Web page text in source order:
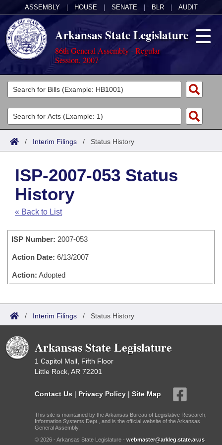
ASSEMBLY HOUSE SENATE BLR AUDIT
Arkansas State Legislature
86th General Assembly - Regular
Session, 2007
Legislators
List All
Search
Committees
Joint
House
Task Force
Bills in House Committees
Bills in Senate Committees
Bills in Joint Committees
Acts
Search by Range
Advanced Search
Code Sections Amended
Bills
Search by Range
Advanced Search
Recently Filed
Personalized Bill Tracking
Bills Returned from Committee
Bill Conflicts Report
Calendars
Meetings and Events
Senate
Senate Budget
House Roll Call
Arkansas Law
Governor's Veto List
Search Center
/ Interim Filings / Status History
ISP-2007-053 Status
History
« Back to List
ISP Number: 2007-053
Action Date: 6/13/2007
Action: Adopted
/ Interim Filings / Status History
Arkansas State Legislature
1 Capitol Mall, Fifth Floor
Little Rock, AR 72201
Contact Us | Privacy Policy | Site Map
This site is maintained by the Arkansas Bureau of Legislative Research,
Information Systems Dept., and is the official website of the Arkansas
General Assembly.
© 2026 - Arkansas State Legislature - webmaster@arkleg.state.ar.us